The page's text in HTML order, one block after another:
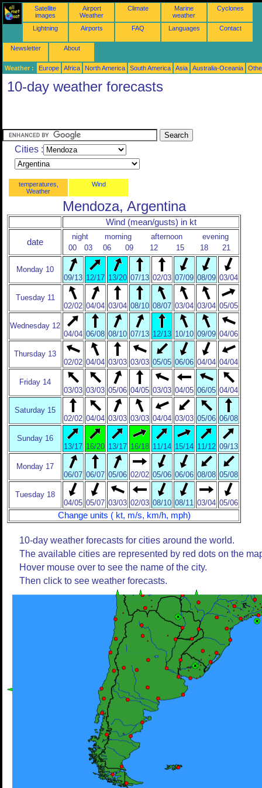
Satellite
images
Airport
Weather
Climate
Marine
weather
Cyclones
Lightning Airports FAQ Languages Contact
Newsletter About
Weather : Europe Africa North America South America Asia Australia-Oceania
10-day weather forecasts
Cities :
temperatures,
Weather
Wind
Mendoza, Argentina
Wind (mean/gusts) in kt
date
night morning afternoon
evening
00
03 06 09 12 15 18 21
Monday 10
09/13 12/17 13/20 07/13 02/03 07/09 08/09 03/04
Tuesday 11
02/02 04/04 03/04 08/10 08/07 03/04 03/04 05/05
Wednesday 12
04/04 06/08 08/10 07/13 12/13 10/10 09/09 04/06
Thursday 13
02/02 04/04 03/03 03/03 05/05 06/06 04/04 04/04
Friday 14
03/03 03/03 05/06 04/05 03/03 04/05 06/05 04/04
Saturday 15
02/02 04/04 03/03 03/03 04/04 03/03 05/06 06/08
Sunday 16
13/17 16/20 13/17 16/18 11/14 15/14 11/12 09/13
Monday 17
06/07 06/07 05/06 02/02 05/06 06/06 08/08 05/08
Tuesday 18
04/05 05/07 03/03 02/03 08/10 08/11 03/04 05/06
Change units ( kt, m/s, km/h, mph)
10-day weather forecasts for cities around the world.
The available cities are represented by red dots on the
Hover mouse over to see the name of the city.
Then click to see weather forecasts.